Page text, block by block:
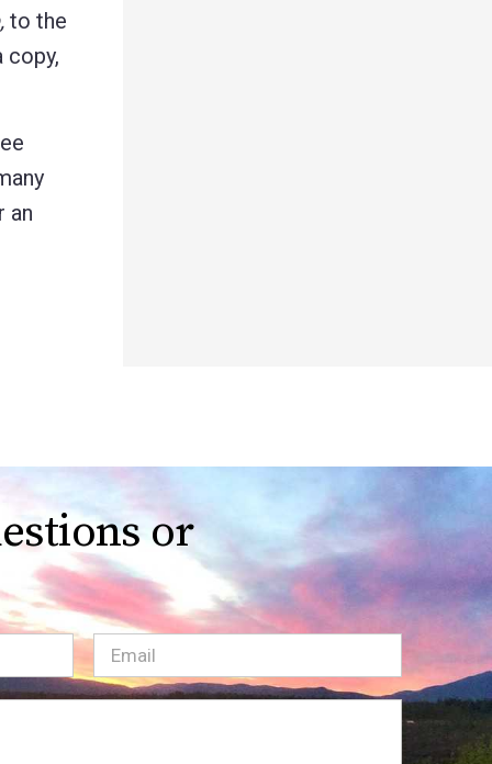
to the
copy,
an
or
Email(Required)